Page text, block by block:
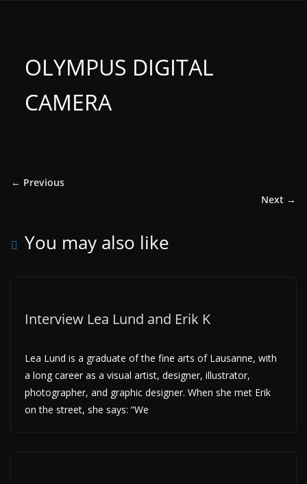
OLYMPUS DIGITAL
CAMERA
← Previous
Next →
You may also like
Interview Lea Lund and Erik K
Lea Lund is a graduate of the fine arts of Lausanne, with
a long career as a visual artist, designer, illustrator,
photographer, and graphic designer. When she met Erik
on the street, she says: “We